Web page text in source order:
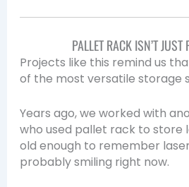
PALLET RACK ISN’T JUST
Projects like this remind us
of the most versatile storage
Years ago, we worked with
who used pallet rack to store
old enough to remember laser
probably smiling right now.